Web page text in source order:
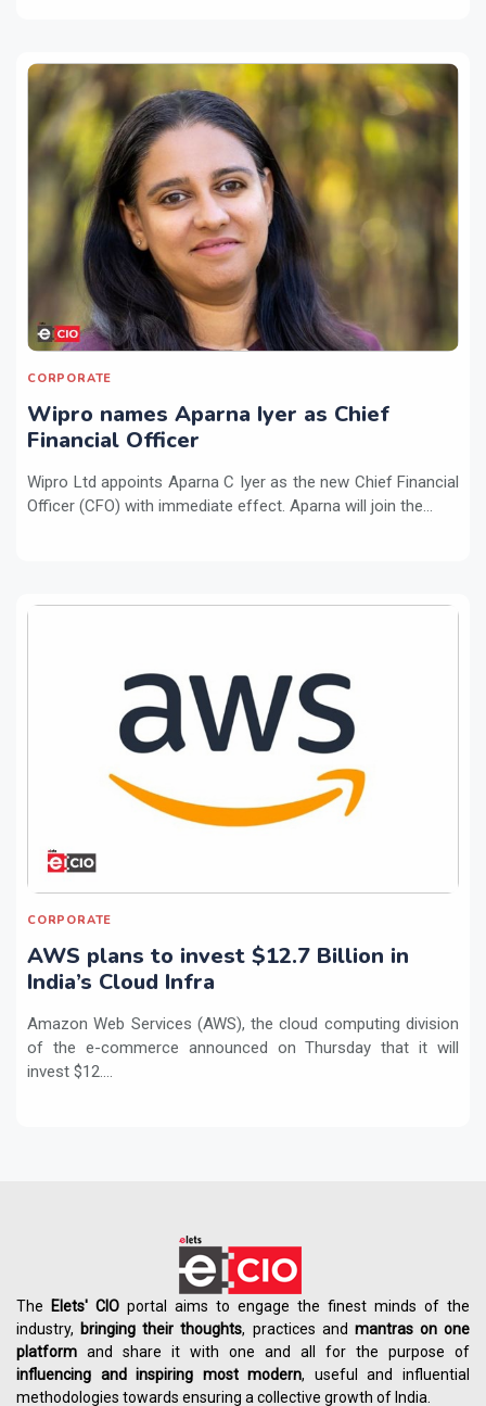
CORPORATE
Wipro names Aparna Iyer as Chief
Financial Officer
Wipro Ltd appoints Aparna C Iyer as the new Chief Financial
Officer (CFO) with immediate effect. Aparna will join the...
CORPORATE
AWS plans to invest $12.7 Billion in
India’s Cloud Infra
Amazon Web Services (AWS), the cloud computing division
of the e-commerce announced on Thursday that it will
invest $12....
The Elets' CIO portal aims to engage the finest minds of the
industry, bringing their thoughts, practices and mantras on one
platform and share it with one and all for the purpose of
influencing andinspiring most modern, useful and influential
methodologies towards ensuring a collective growth of India.